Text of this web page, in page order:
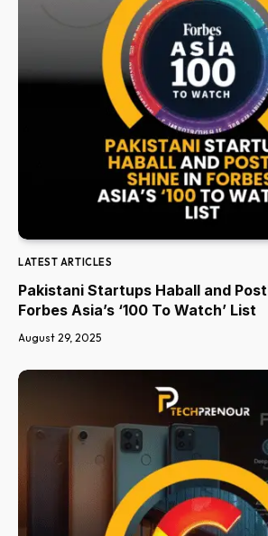
LATEST ARTICLES
Pakistani Startups Haball and
Forbes Asia’s ‘100 To Watch’ List
August 29, 2025